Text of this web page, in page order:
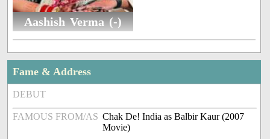
Aashish Verma (-)
Fame & Address
DEBUT
FAMOUS FROM/AS Chak De! India as Balbir Kaur (2007
Movie)